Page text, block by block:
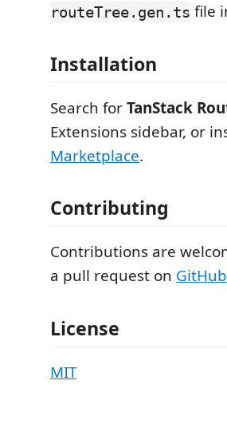
routeTree.gen.ts file
Installation
Search forTanStack
Extensions sidebar, or
Marketplace.
Contributing
Contributions are
a pull request on GitHub
License
MIT